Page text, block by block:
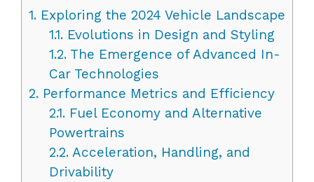
1. Exploring the 2024 Vehicle Landscape
1.1.Evolutions in Design and Styling
1.2.The Emergence of Advanced In-
Car Technologies
2. Performance Metrics and Efficiency
2.1.Fuel Economy and Alternative
Powertrains
2.2.Acceleration, Handling, and
Drivability